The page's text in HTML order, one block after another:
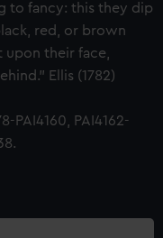
to fancy: this they dip
red, or brown
upon their face,
Ellis (1782)
PAI4160, PAI4162-